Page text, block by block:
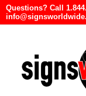
Questions? Call